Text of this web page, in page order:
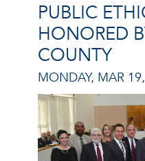
PUBLIC
HONORED
COUNTY
MONDAY, MAR